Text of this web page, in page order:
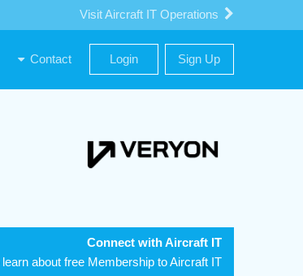
Visit Aircraft IT Operations
Contact Login Sign Up
Connect with Aircraft IT
learn about free Membership to Aircraft IT